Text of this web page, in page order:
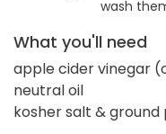
wash
What you'll need
apple cider vinegar
neutral oil
kosher salt &